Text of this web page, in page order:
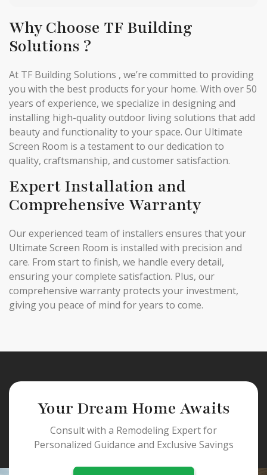
Why Choose TF Building
Solutions ?
At TF Building Solutions , we’re committed to providing
you with the best products for your home. With over 50
years of experience, we specialize in designing and
installing high-quality outdoor living solutions that add
beauty and functionality to your space. Our Ultimate
Screen Room is a testament to our dedication to
quality, craftsmanship, and customer satisfaction.
Expert Installation and
Comprehensive Warranty
Our experienced team of installers ensures that your
Ultimate Screen Room is installed with precision and
care. From start to finish, we handle every detail,
ensuring your complete satisfaction. Plus, our
comprehensive warranty protects your investment,
giving you peace of mind for years to come.
Your Dream Home Awaits
Consult with a Remodeling Expert for
Personalized Guidance and Exclusive Savings